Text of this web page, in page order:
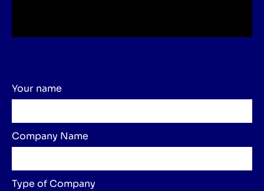
Your name
Company Name
Type of Company